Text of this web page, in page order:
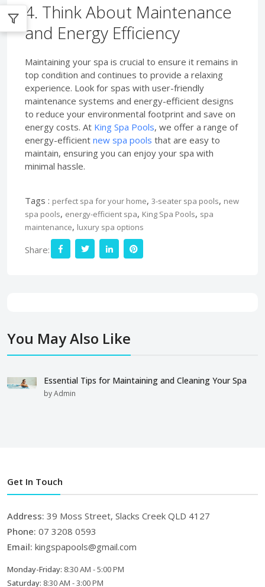
4. Think About Maintenance
and Energy Efficiency
Maintaining your spa is crucial to ensure it remains in
top condition and continues to provide a relaxing
experience. Look for spas with user-friendly
maintenance systems and energy-efficient designs
to reduce your environmental footprint and save on
energy costs. At King Spa Pools, we offer a range of
energy-efficient new spa pools that are easy to
maintain, ensuring you can enjoy your spa with
minimal hassle.
Tags : perfect spa for your home, 3-seater spa pools, new
spa pools, energy-efficient spa, King Spa Pools, spa
maintenance, luxury spa options
Share:
You May Also Like
Essential Tips for Maintaining and Cleaning Your Spa
by Admin
Get In Touch
Address: 39 Moss Street, Slacks Creek QLD 4127
Phone: 07 3208 0593
Email: kingspapools@gmail.com
Monday-Friday: 8:30 AM - 5:00 PM
Saturday: 8:30 AM - 3:00 PM